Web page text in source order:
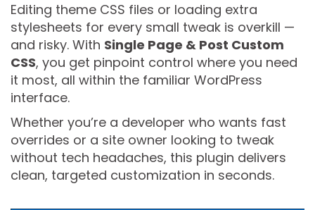
Editing theme CSS files or loading extra
stylesheets for every small tweak is overkill —
and risky. With Single Page & Post Custom
CSS, you get pinpoint control where you need
it most, all within the familiar WordPress
interface.
Whether you’re a developer who wants fast
overrides or a site owner looking to tweak
without tech headaches, this plugin delivers
clean, targeted customization in seconds.